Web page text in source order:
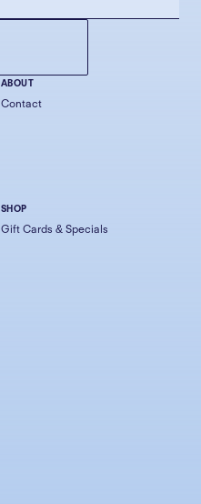
ABOUT
Contact
SHOP
Gift Cards & Specials